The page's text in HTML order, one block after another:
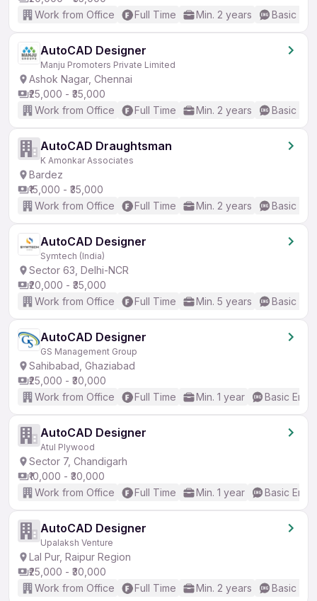
Work from Office
Full Time Min. 2 years Basic
AutoCAD Designer
Manju Promoters Private Limited
Ashok Nagar, Chennai
₹25,000 - ₹35,000
Work from Office
Full Time Min. 2 years Basic
AutoCAD Draughtsman
K Amonkar Associates
Bardez
₹15,000 - ₹35,000
Work from Office
Full Time Min. 2 years Basic
AutoCAD Designer
Symtech (India)
Sector 63, Delhi-NCR
₹20,000 - ₹35,000
Work from Office
Full Time Min. 5 years Basic
AutoCAD Designer
GS Management Group
Sahibabad, Ghaziabad
₹25,000 - ₹30,000
Work from Office
Full Time Min. 1 year Basic
AutoCAD Designer
Atul Plywood
Sector 7, Chandigarh
₹10,000 - ₹30,000
Work from Office
Full Time Min. 1 year Basic
AutoCAD Designer
Upalaksh Venture
Lal Pur, Raipur Region
₹25,000 - ₹30,000
Work from Office
Full Time Min. 2 years Basic